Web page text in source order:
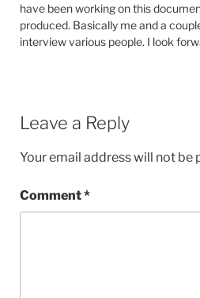
have been working on this
produced. Basically me and a
interview various people. I look
Leave a Reply
Your email address will not be
Comment*